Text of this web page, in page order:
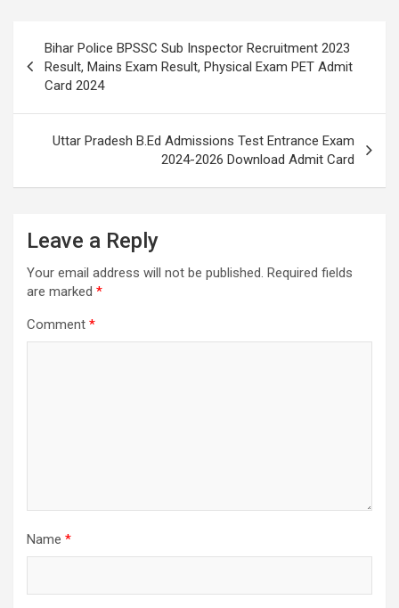
Bihar Police BPSSC Sub Inspector Recruitment 2023
Result, Mains Exam Result, Physical Exam PET Admit
Card 2024
Uttar Pradesh B.Ed Admissions Test Entrance Exam
2024-2026 Download Admit Card
Leave a Reply
Your email address will not be published. Required fields
are marked *
Comment *
Name *